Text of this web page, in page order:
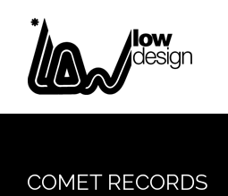
content
COMET RECORDS